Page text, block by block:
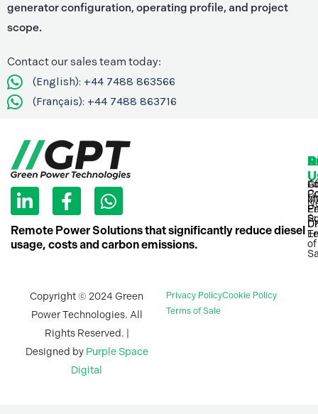
generator configuration, operating profile, and project
scope.
Contact our sales team today:
(English): +44 7488 863566
(Français): +44 7488 863716
L
i
n
k
n
i
F
a
c
e
o
k
-
f
W
h
a
t
p
p
Remote Power Solutions that significantly reduce diesel
usage, costs and carbon emissions.
of
Copyright © 2024 Green
Power Technologies. All
Rights Reserved. |
Designed by Purple Space
Digital
Privacy PolicyCookie Policy
Terms of Sale